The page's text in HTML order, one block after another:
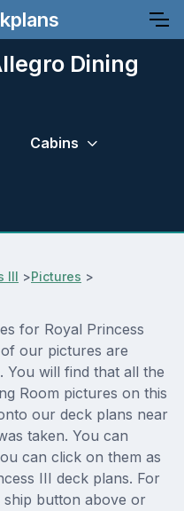
Dining
Cabins
III >Pictures >
for Royal Princess
our pictures are
You will find that all the
Room pictures on this
our deck plans near
taken. You can
can click on them as
III deck plans. For
button above or